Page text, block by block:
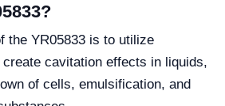
the YR05833 is to utilize
cavitation effects in liquids,
of cells, emulsification, and